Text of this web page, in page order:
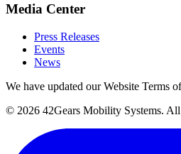
Media Center
Press Releases
Events
News
We have updated our Website Terms
© 2026 42Gears Mobility Systems. All